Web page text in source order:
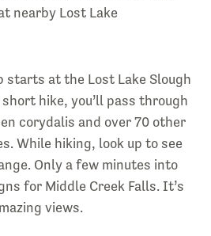
nearby Lost Lake
starts at the Lost Lake Slough
hike, you’ll pass through
corydalis and over 70 other
While hiking, look up to see
Only a few minutes into
for Middle Creek Falls. It’s
views.